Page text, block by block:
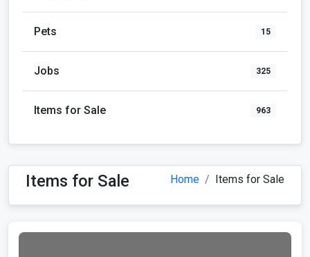
Pets 15
Jobs 325
Items for Sale 963
Items for Sale Home Items for Sale